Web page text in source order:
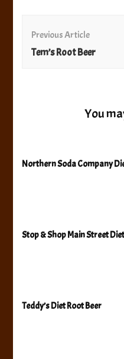
Navigation
Previous Article
Tem’s Root Beer
You
Northern Soda Company
Stop & Shop Main Street
Teddy’s Diet Root Beer